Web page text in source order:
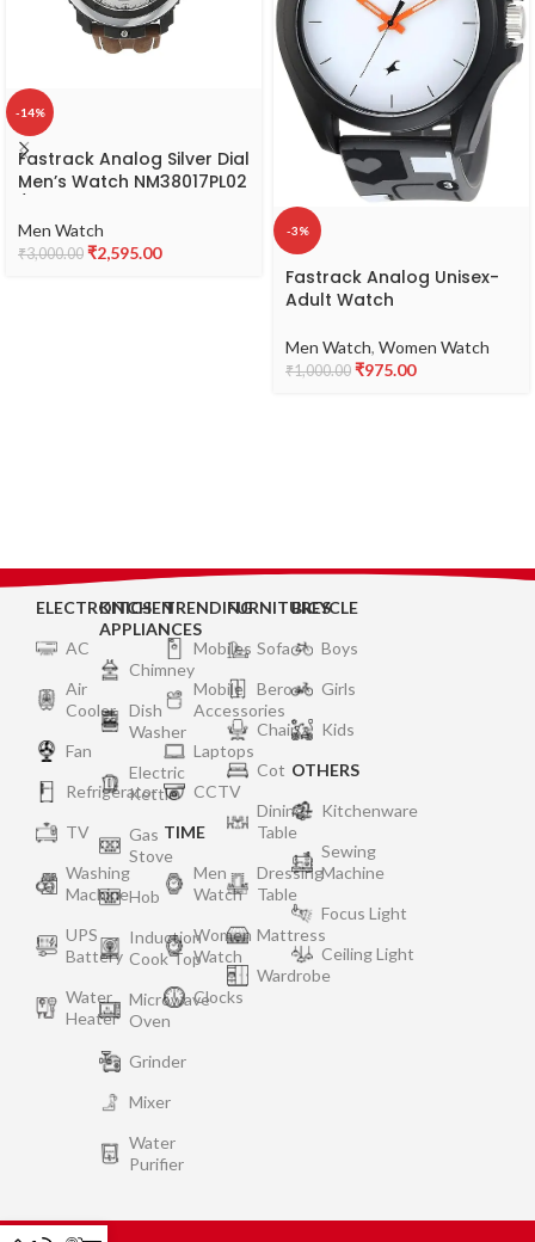
-14%
Fastrack Analog Silver Dial
Men’s Watch NM38017PL02
NL38017PL02/NP38017PL02
Men Watch
₹3,000.00 ₹2,595.00
-3%
Fastrack Analog Unisex-
Adult Watch
Men Watch, Women Watch
₹1,000.00 ₹975.00
ELECTRONICS
AC
Air
Cooler
Fan
Refrigerator
TV
Washing
Machine
UPS
Battery
Water
Heater
KITCHEN
APPLIANCES
Chimney
Dish
Washer
Electric
Kettle
Gas
Stove
Hob
Induction
Cook Top
Microwave
Oven
Grinder
Mixer
Water
Purifier
TRENDING
Mobiles
Mobile
Accessories
Laptops
CCTV
TIME
Men
Watch
Women
Watch
Clocks
FURNITURES
Sofa
Bero
Chair
Cot
Dining
Table
Dressing
Table
Mattress
Wardrobe
BICYCLE
Boys
Girls
Kids
OTHERS
Kitchenware
Sewing
Machine
Focus Light
Ceiling Light